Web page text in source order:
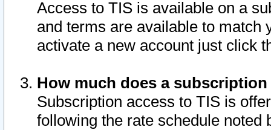
Access to TIS is available on a
and terms are available to match
activate a new account just click
How much does a
Subscription access to TIS is
following the rate schedule noted